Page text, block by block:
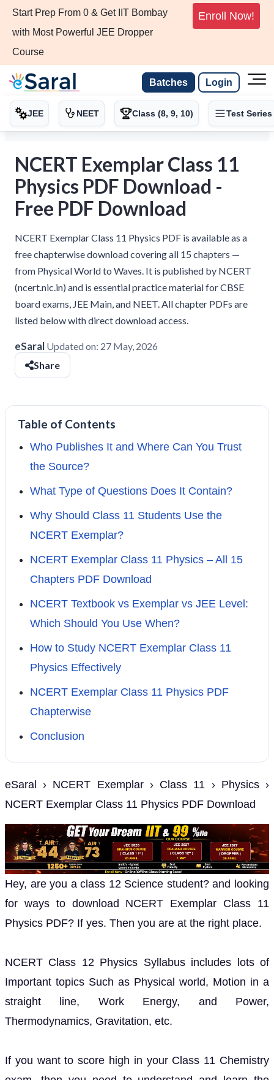
Start Prep From 0 & Get IIT Bombay
with Most Powerful JEE Dropper
Course
Enroll Now!
Batches Login
JEE NEET Class (8, 9, 10) Test Series
NCERT Exemplar Class 11
Physics PDF Download -
Free PDF Download
NCERT Exemplar Class 11 Physics PDF is available as a
free chapterwise download covering all 15 chapters —
from Physical World to Waves. It is published by NCERT
(ncert.nic.in) and is essential practice material for CBSE
board exams, JEE Main, and NEET. All chapter PDFs are
listed below with direct download access.
eSaral Updated on: 27 May, 2026
Share
Table of Contents
Who Publishes It and Where Can You Trust
the Source?
What Type of Questions Does It Contain?
Why Should Class 11 Students Use the
NCERT Exemplar?
NCERT Exemplar Class 11 Physics – All 15
Chapters PDF Download
NCERT Textbook vs Exemplar vs JEE Level:
Which Should You Use When?
How to Study NCERT Exemplar Class 11
Physics Effectively
NCERT Exemplar Class 11 Physics PDF
Chapterwise
Conclusion
eSaral › NCERT Exemplar › Class 11 › Physics ›
NCERT Exemplar Class 11 Physics PDF Download
Hey, are you a class 12 Science student? and looking
for ways to download NCERT Exemplar Class 11
Physics PDF? If yes. Then you are at the right place.
NCERT Class 12 Physics Syllabus includes lots of
Important topics Such as Physical world, Motion in a
straight line, Work Energy, and Power,
Thermodynamics, Gravitation, etc.
If you want to score high in your Class 11 Chemistry